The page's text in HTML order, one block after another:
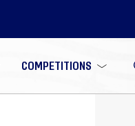
COMPETITIONS